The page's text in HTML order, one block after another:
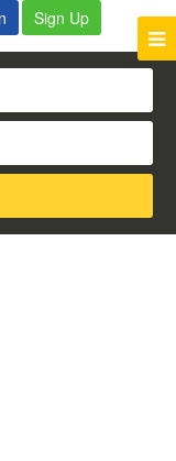
Sign Up